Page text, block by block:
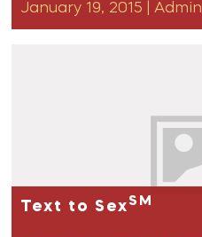
January 19, 2015 |Admin
Text to Sex SM